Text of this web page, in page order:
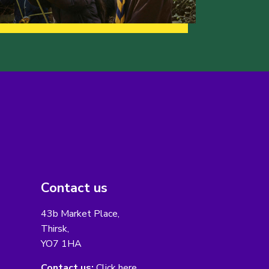
Contact us
43b Market Place,
Thirsk,
YO7 1HA